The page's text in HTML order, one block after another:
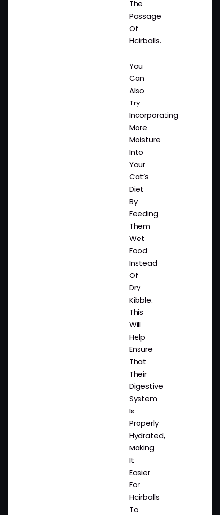
The
Passage
Of
Hairballs.
You
Can
Also
Try
Incorporating
More
Moisture
Into
Your
Cat’s
Diet
By
Feeding
Them
Wet
Food
Instead
Of
Dry
Kibble.
This
Will
Help
Ensure
That
Their
Digestive
System
Is
Properly
Hydrated,
Making
It
Easier
For
Hairballs
To